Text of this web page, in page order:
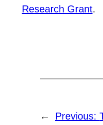
Research Grant.
← Previous: